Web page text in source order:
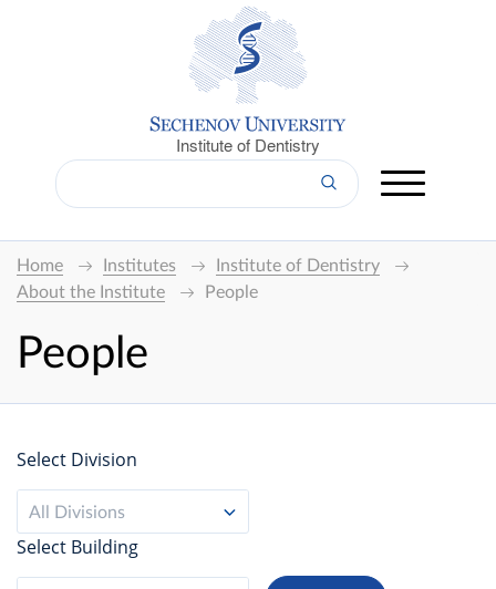
Institute of Dentistry
Home Institutes
Institute of Dentistry
About the Institute
People
People
Select Division
All Divisions
Select Building